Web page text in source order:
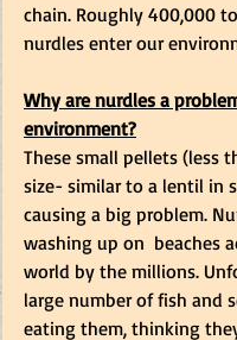
chain. Roughly 400,000
nurdles enter our
Why are nurdles a
environment?
These small pellets (less
size- similar to a lentil in
causing a big problem.
washing up on  beaches
world by the millions.
large number of fish and
eating them, thinking